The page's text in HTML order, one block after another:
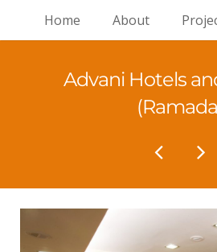
Home About
Advani Hotels